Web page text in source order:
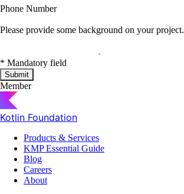
Phone Number
Please provide some background on your project.
* Mandatory field
Submit
Member
Kotlin Foundation
Products & Services
KMP Essential Guide
Blog
Careers
About